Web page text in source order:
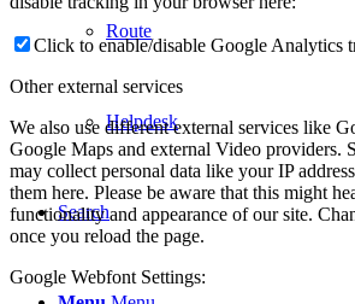
Route
Helpdesk
Search
Click to enable/disable Google Analytics
Other external services
We also use different external services like
Google Maps and external Video providers.
may collect personal data like your IP
them here. Please be aware that this might
functionality and appearance of our site.
once you reload the page.
Google Webfont Settings: